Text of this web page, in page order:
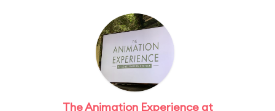
The Animation Experience at